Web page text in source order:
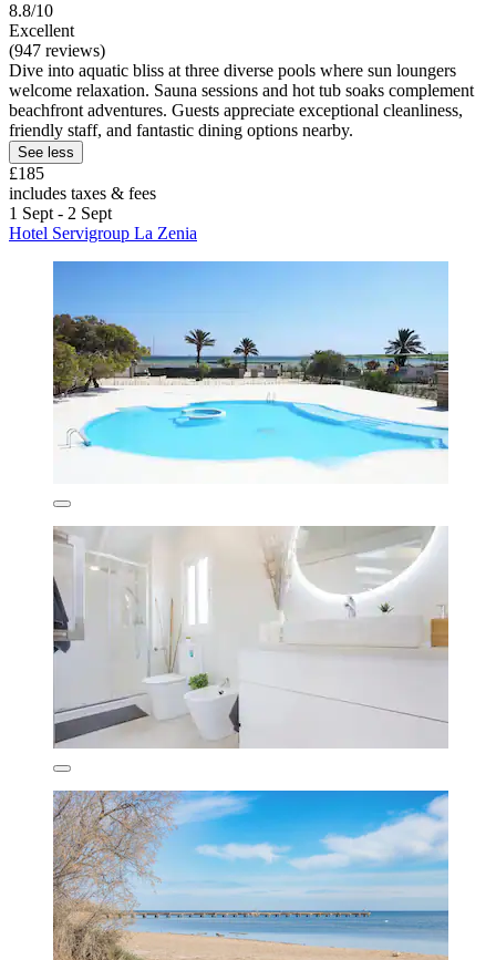
8.8/10
Excellent
(947 reviews)
Dive into aquatic bliss at three diverse pools where sun loungers
welcome relaxation. Sauna sessions and hot tub soaks complement
beachfront adventures. Guests appreciate exceptional cleanliness,
friendly staff, and fantastic dining options nearby.
See less
£185
includes taxes & fees
1 Sept - 2 Sept
Hotel Servigroup La Zenia